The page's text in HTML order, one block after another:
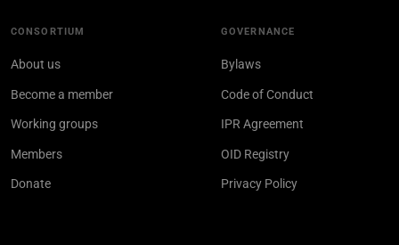
CONSORTIUM
About us
Become a member
Working groups
Members
Donate
GOVERNANCE
Bylaws
Code of Conduct
IPR Agreement
OID Registry
Privacy Policy